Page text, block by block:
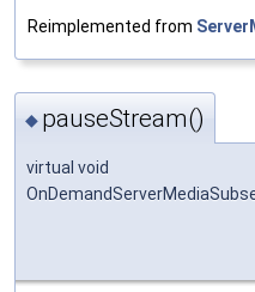
Reimplemented from
◆ pauseStream()
virtual void